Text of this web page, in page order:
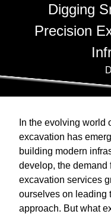
Digging
Precision
In the evolving world
excavation has
building modern
develop, the demand
excavation services
ourselves on leading
approach. But what